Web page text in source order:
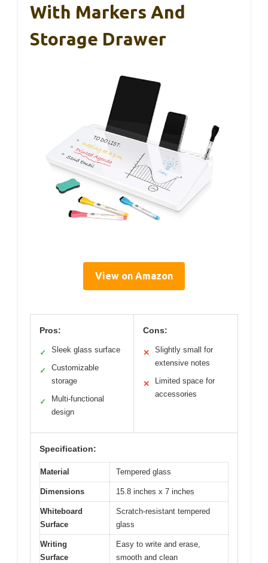
With Markers And
Storage Drawer
View on Amazon
Pros:
✓ Sleek glass surface
✓
Customizable
storage
✓
Multi-functional
design
Cons:
✕
Slightly small for
extensive notes
✕
Limited space for
accessories
Specification:
Material Tempered glass
Dimensions 15.8 inches x 7 inches
Whiteboard
Surface
Scratch-resistant tempered
glass
Writing
Surface
Easy to write and erase,
smooth and clean